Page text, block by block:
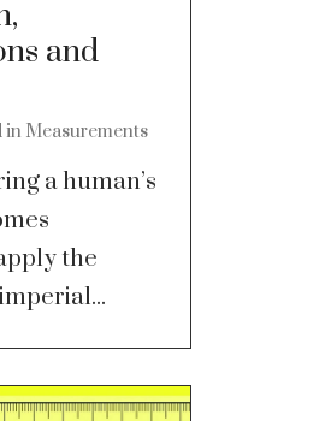
and
in Measurements
a human’s
the